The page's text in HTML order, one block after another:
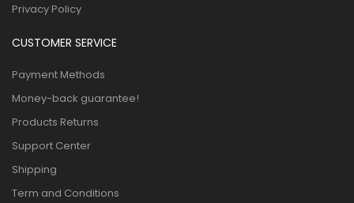
Privacy Policy
CUSTOMER SERVICE
Payment Methods
Money-back guarantee!
Products Returns
Support Center
Shipping
Term and Conditions